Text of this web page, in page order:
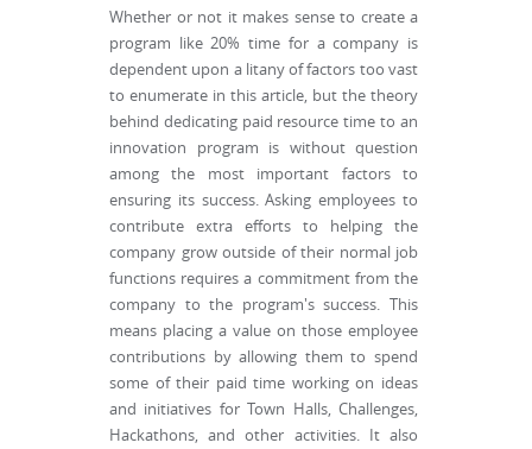
Whether or not it makes sense to create a
program like 20% time for a company is
dependent upon a litany of factors too vast
to enumerate in this article, but the theory
behind dedicating paid resource time to an
innovation program is without question
among the most important factors to
ensuring its success. Asking employees to
contribute extra efforts to helping the
company grow outside of their normal job
functions requires a commitment from the
company to the program's success. This
means placing a value on those employee
contributions by allowing them to spend
some of their paid time working on ideas
and initiatives for Town Halls, Challenges,
Hackathons, and other activities. It also